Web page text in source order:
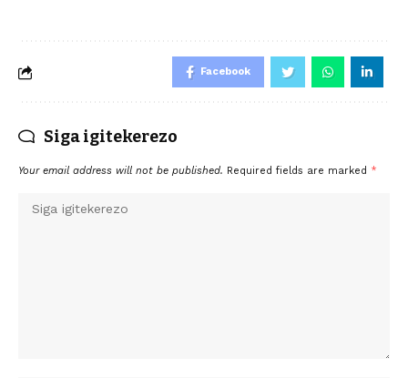
Facebook
Siga igitekerezo
Your email address will not be published. Required fields are marked *